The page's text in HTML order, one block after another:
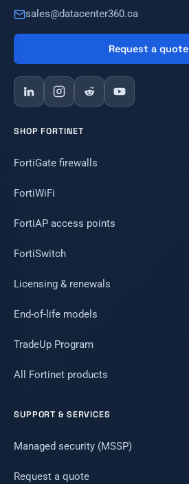
sales@datacenter360.ca
Request a quote
SHOP FORTINET
FortiGate firewalls
FortiWiFi
FortiAP access points
FortiSwitch
Licensing & renewals
End-of-life models
TradeUp Program
All Fortinet products
SUPPORT & SERVICES
Managed security (MSSP)
Request a quote